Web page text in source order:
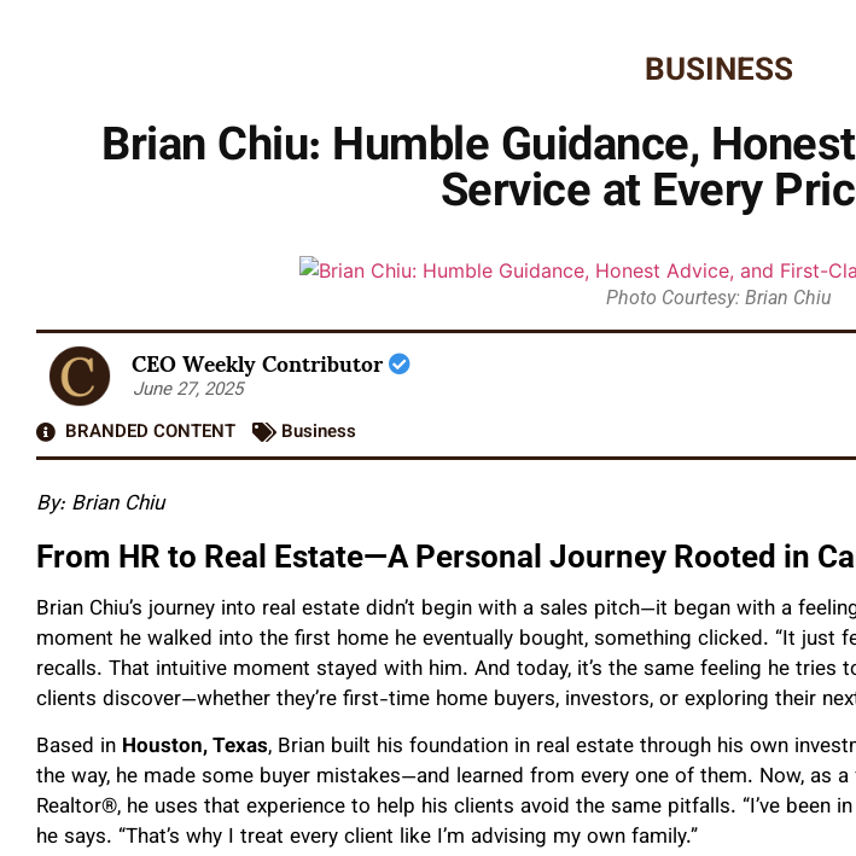
BUSINESS
Brian Chiu: Humble Guidance,
Service at Every
Photo Courtesy: Brian Chiu
CEO Weekly Contributor
June 27, 2025
BRANDED CONTENT
Business
By: Brian Chiu
From HR to Real Estate—A Personal Journey Rooted in
Brian Chiu’s journey into real estate didn’t begin with a sales pitch—it began with a
moment he walked into the first home he eventually bought, something clicked. “It just
recalls. That intuitive moment stayed with him. And today, it’s the same feeling he tries
clients discover—whether they’re first-time home buyers, investors, or exploring their
Based in Houston, Texas, Brian built his foundation in real estate through his own
the way, he made some buyer mistakes—and learned from every one of them. Now, as
Realtor®, he uses that experience to help his clients avoid the same pitfalls. “I’ve been
he says. “That’s why I treat every client like I’m advising my own family.”